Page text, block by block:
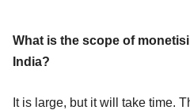
What is the scope of
India?
It is large, but it will take time.